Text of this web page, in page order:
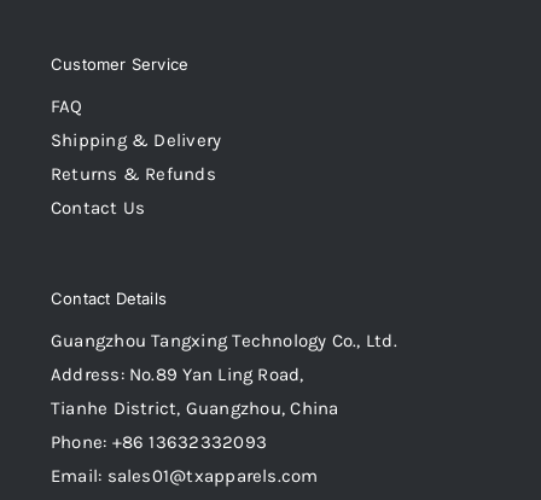
Customer Service
FAQ
Shipping & Delivery
Returns & Refunds
Contact Us
Contact Details
Guangzhou Tangxing Technology Co., Ltd.
Address: No.89 Yan Ling Road,
Tianhe District, Guangzhou, China
Phone: +86 13632332093
Email: sales01@txapparels.com